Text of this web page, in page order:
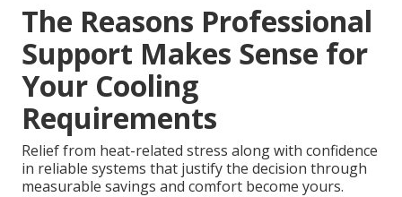
The Reasons Professional
Support Makes Sense for
Your Cooling
Requirements
Relief from heat-related stress along with confidence
in reliable systems that justify the decision through
measurable savings and comfort become yours.